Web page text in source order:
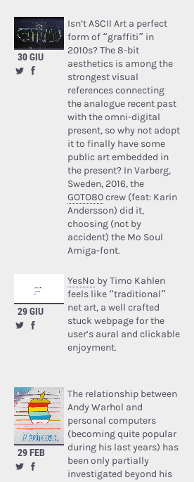
30 GIU
Isn’t ASCII Art a perfect
form of “graffiti” in
2010s? The 8-bit
aesthetics is among the
strongest visual
references connecting
the analogue recent past
with the omni-digital
present, so why not adopt
it to finally have some
public art embedded in
the present? In Varberg,
Sweden, 2016, the
GOTO80crew (feat: Karin
Andersson) did it,
choosing (not by
accident) the Mo Soul
Amiga-font.
29 GIU
YesNo by Timo Kahlen
feels like “traditional”
net art, a well crafted
stuck webpage for the
user’s aural and clickable
enjoyment.
29 FEB
The relationship between
Andy Warhol and
personal computers
(becoming quite popular
during his last years) has
been only partially
investigated beyond his